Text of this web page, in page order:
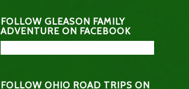
FOLLOW GLEASON FAMILY
ADVENTURE ON FACEBOOK
FOLLOW OHIO ROAD TRIPS ON